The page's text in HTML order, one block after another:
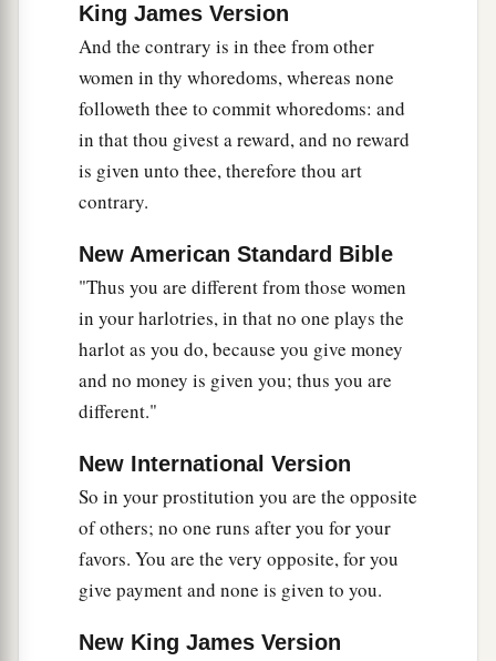
“Indeed everyone who quotes proverbs will
usethisproverb against you: ‘Like mother, like
daughter!’
Youareyour mother’s daughter,1loathing
husband and children; and you arethea
your sisters, who loathed their husbands and
children; your motherwasa Hittite and your
father an Amorite.
“Your elder sisterisSamaria, who dwells with
her daughters to the north of you; andayour
younger sister, who dwells to the south of you,
Sodom and her daughters.
You did not walk in their ways nor act
according to their abominations; but, asifthat
weretoo little,a you became more corrupt than
they in all your ways. ‡
sister Sodom nor her daughters have done as you
King James Version
And the contrary is in thee from other
women in thy whoredoms, whereas none
followeth thee to commit whoredoms: and
in that thou givest a reward, and no reward
is given unto thee, therefore thou art
contrary.
New American Standard Bible
"Thus you are different from those women
in your harlotries, in that no one plays the
harlot as you do, because you give money
and no money is given you; thus you are
different."
New International Version
So in your prostitution you are the opposite
of others; no one runs after you for your
favors. You are the very opposite, for you
give payment and none is given to you.
New King James Version